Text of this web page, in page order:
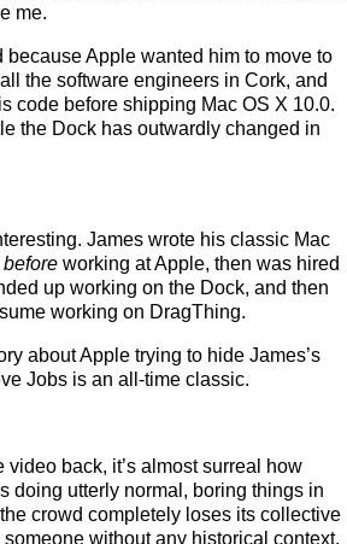
me.
because Apple wanted him to move to
the software engineers in Cork, and
code before shipping Mac OS X 10.0.
the Dock has outwardly changed in
James wrote his classic Mac
before working at Apple, then was hired
up working on the Dock, and then
working on DragThing.
about Apple trying to hide James’s
Jobs is an all-time classic.
video back, it’s almost surreal how
doing utterly normal, boring things in
crowd completely loses its collective
without any historical context,